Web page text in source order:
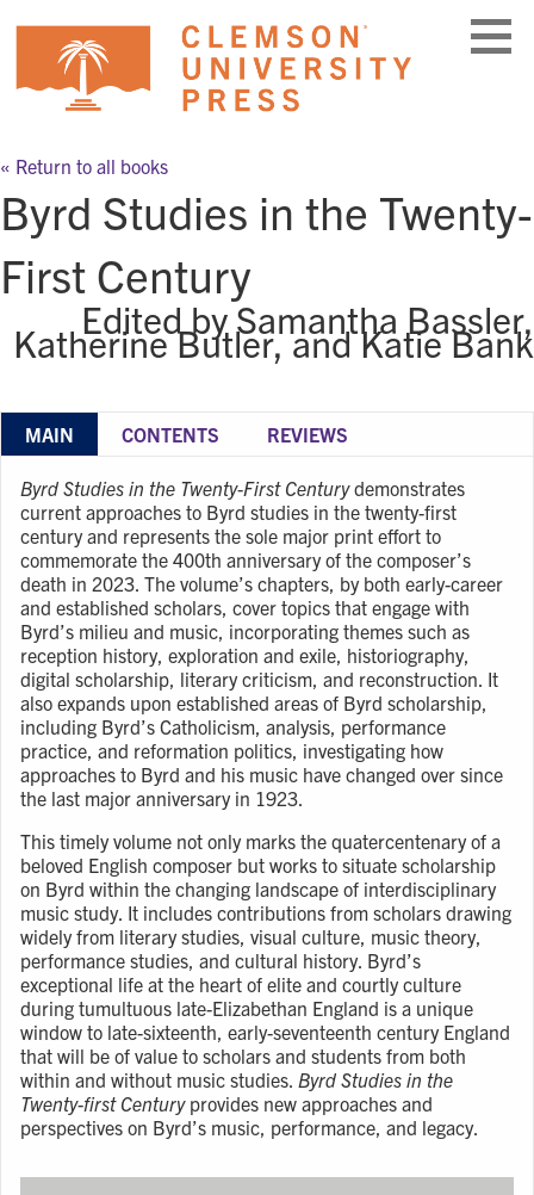
content
« Return to all books
Byrd Studies in the Twenty-
First Century
Edited by Samantha Bassler,
Katherine Butler, and Katie Bank
MAIN CONTENTS REVIEWS
Byrd Studies in the Twenty-First Centurydemonstrates
current approaches to Byrd studies in the twenty-first
century and represents the sole major print effort to
commemorate the 400th anniversary of the composer’s
death in 2023. The volume’s chapters, by both early-career
and established scholars, cover topics that engage with
Byrd’s milieu and music, incorporating themes such as
reception history, exploration and exile, historiography,
digital scholarship, literary criticism, and reconstruction. It
also expands upon established areas of Byrd scholarship,
including Byrd’s Catholicism, analysis, performance
practice, and reformation politics, investigating how
approaches to Byrd and his music have changed over since
the last major anniversary in 1923.
This timely volume not only marks the quatercentenary of a
beloved English composer but works to situate scholarship
on Byrd within the changing landscape of interdisciplinary
music study. It includes contributions from scholars drawing
widely from literary studies, visual culture, music theory,
performance studies, and cultural history. Byrd’s
exceptional life at the heart of elite and courtly culture
during tumultuous late-Elizabethan England is a unique
window to late-sixteenth, early-seventeenth century England
that will be of value to scholars and students from both
within and without music studies. Byrd Studies in the
Twenty-first Centuryprovides new approaches and
perspectives on Byrd’s music, performance, and legacy.